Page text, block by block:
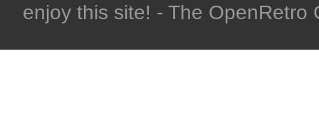
enjoy this site! - The OpenRetro